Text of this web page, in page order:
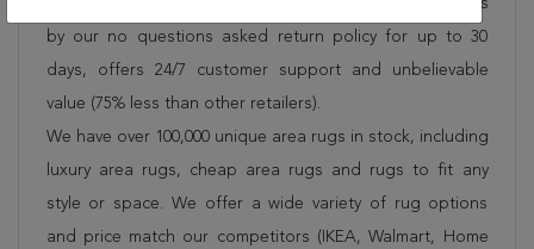
by our no questions asked return policy for up to 30
days, offers 24/7 customer support and unbelievable
value (75% less than other retailers).
We have over 100,000 unique area rugs in stock, including
luxury area rugs, cheap area rugs and rugs to fit any
style or space. We offer a wide variety of rug options
and price match our competitors (IKEA, Walmart, Home